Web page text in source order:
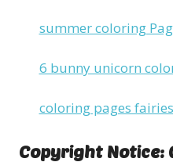
summer coloring
6 bunny unicorn
coloring pages
Copyright Notice: